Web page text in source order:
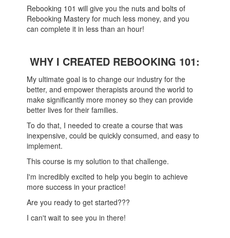
Rebooking 101 will give you the nuts and bolts of
Rebooking Mastery for much less money, and you
can complete it in less than an hour!
WHY I CREATED REBOOKING 101:
My ultimate goal is to change our industry for the
better, and empower therapists around the world to
make significantly more money so they can provide
better lives for their families.
To do that, I needed to create a course that was
inexpensive, could be quickly consumed, and easy to
implement.
This course is my solution to that challenge.
I'm incredibly excited to help you begin to achieve
more success in your practice!
Are you ready to get started???
I can't wait to see you in there!